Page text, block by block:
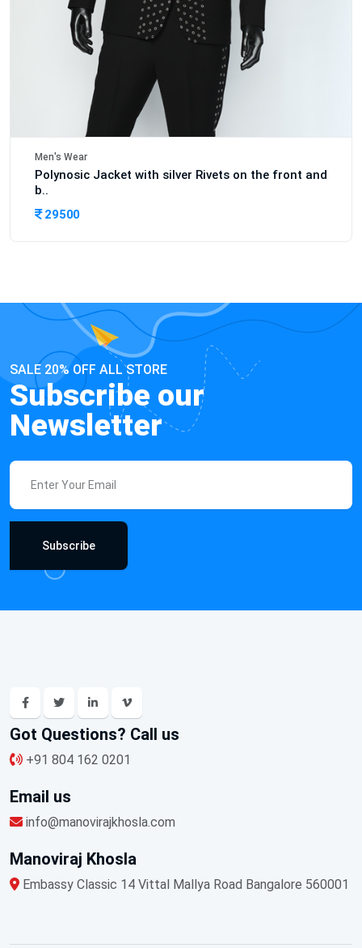
Men's Wear
Polynosic Jacket with silver Rivets on the front and
b..
29500
SALE 20% OFF ALL STORE
Subscribe our
Newsletter
Subscribe
Got Questions? Call us
+91 804 162 0201
Email us
info@manovirajkhosla.com
Manoviraj Khosla
Embassy Classic 14 Vittal Mallya Road Bangalore 560001